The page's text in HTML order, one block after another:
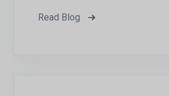
Read Blog